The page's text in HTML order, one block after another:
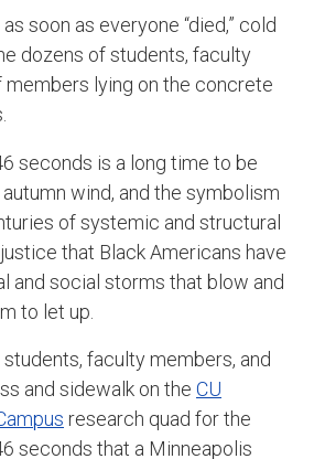
soon as everyone “died,” cold
dozens of students, faculty
members lying on the concrete
seconds is a long time to be
wind, and the symbolism
of systemic and structural
that Black Americans have
and social storms that blow and
to let up.
faculty members, and
and sidewalk on the CU
research quad for the
seconds that a Minneapolis